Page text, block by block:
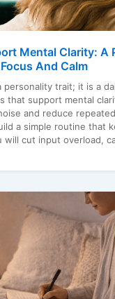
Mental Clarity: A
And Calm
personality trait; it is a
that support mental
and reduce
a simple routine that
will cut input overload,